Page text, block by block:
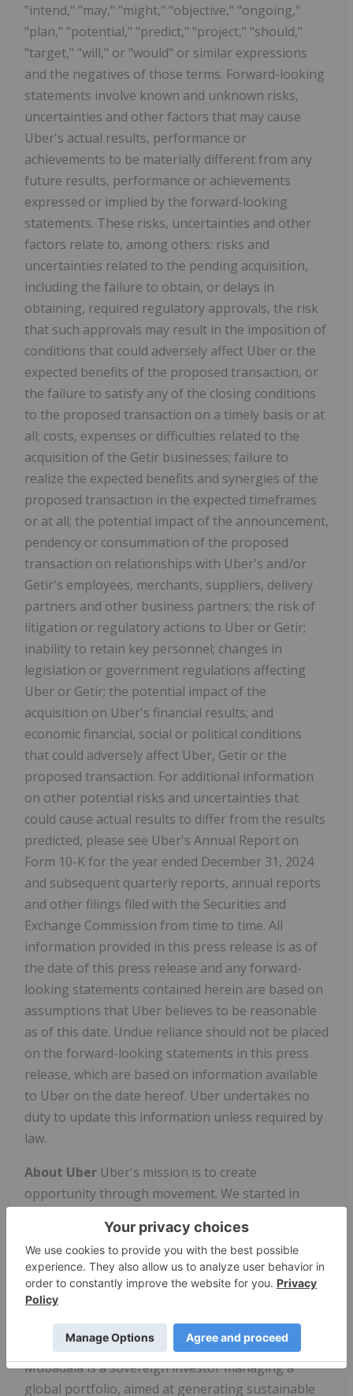
"intend," "may," "might," "objective," "ongoing,"
"plan," "potential," "predict," "project," "should,"
"target," "will," or "would" or similar expressions
and the negatives of those terms. Forward-looking
statements involve known and unknown risks,
uncertainties and other factors that may cause
Uber's actual results, performance or
achievements to be materially different from any
future results, performance or achievements
expressed or implied by the forward-looking
statements. These risks, uncertainties and other
factors relate to, among others: risks and
uncertainties related to the pending acquisition,
including the failure to obtain, or delays in
obtaining, required regulatory approvals, the risk
that such approvals may result in the imposition of
conditions that could adversely affect Uber or the
expected benefits of the proposed transaction, or
the failure to satisfy any of the closing conditions
to the proposed transaction on a timely basis or at
all; costs, expenses or difficulties related to the
acquisition of the Getir businesses; failure to
realize the expected benefits and synergies of the
proposed transaction in the expected timeframes
or at all; the potential impact of the announcement,
pendency or consummation of the proposed
transaction on relationships with Uber's and/or
Getir's employees, merchants, suppliers, delivery
partners and other business partners; the risk of
litigation or regulatory actions to Uber or Getir;
inability to retain key personnel; changes in
legislation or government regulations affecting
Uber or Getir; the potential impact of the
acquisition on Uber's financial results; and
economic financial, social or political conditions
that could adversely affect Uber, Getir or the
proposed transaction. For additional information
on other potential risks and uncertainties that
could cause actual results to differ from the results
predicted, please see Uber's Annual Report on
Form 10-K for the year ended December 31, 2024
and subsequent quarterly reports, annual reports
and other filings filed with the Securities and
Exchange Commission from time to time. All
information provided in this press release is as of
the date of this press release and any forward-
looking statements contained herein are based on
assumptions that Uber believes to be reasonable
as of this date. Undue reliance should not be placed
on the forward-looking statements in this press
release, which are based on information available
to Uber on the date hereof. Uber undertakes no
duty to update this information unless required by
law.
About Uber Uber's mission is to create
opportunity through movement. We started in
the tap of a button. More than 68 billion trips later,
we're building products to move people, food, and
things through cities, opening the world to new
possibilities.
About Mubadala Investment Company
Mubadala is a sovereign investor managing a
global portfolio, aimed at generating sustainable